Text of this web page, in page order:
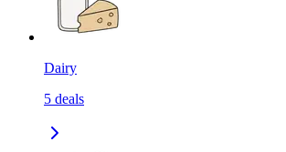
Dairy
5 deals